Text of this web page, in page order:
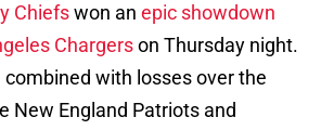
Chiefswon an epic showdown
Chargerson Thursday night.
with losses over the
New England Patriots and